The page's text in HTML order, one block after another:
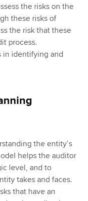
the risks on the
these risks of
the risk that these
process.
in identifying and
the entity’s
helps the auditor
level, and to
takes and faces.
that have an